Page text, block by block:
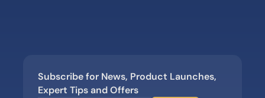
Subscribe for News, Product Launches,
Expert Tips and Offers